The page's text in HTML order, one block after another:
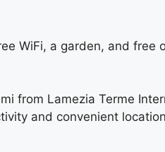
WiFi, a garden, and
from Lamezia Terme
and convenient